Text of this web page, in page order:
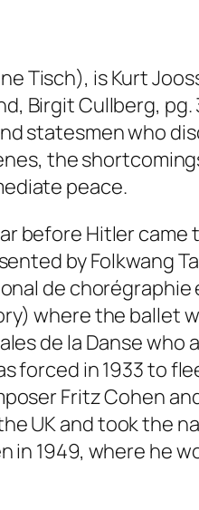
Tisch), is Kurt
Birgit Cullberg,
statesmen who
the
peace.
before Hitler came
by Folkwang
de
where the ballet
de la Danse
forced in 1933 to
Fritz Cohen
UK and took the
in 1949, where he